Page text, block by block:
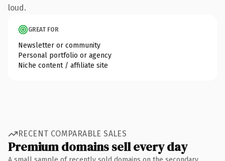
loud.
GREAT FOR
Newsletter or community
Personal portfolio or agency
Niche content / affiliate site
RECENT COMPARABLE SALES
Premium domains sell every day